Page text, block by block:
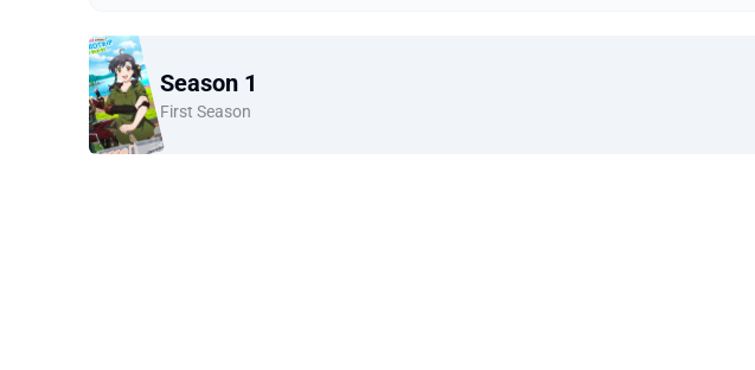
Season 1
First Season